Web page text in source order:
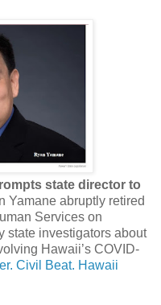
state director to
Yamane abruptly retired
Services on
state investigators about
Hawaii’s COVID-
Civil Beat. Hawaii